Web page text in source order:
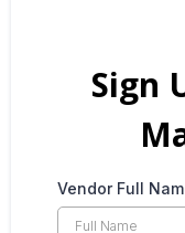
Sign
Vendor Full